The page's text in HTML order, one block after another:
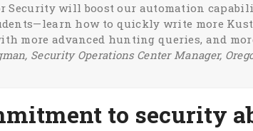
Security will boost our automation
how to quickly write more
more advanced hunting queries, and
Security Operations Center Manager,
to security